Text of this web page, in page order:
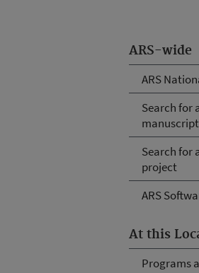
ARS-wide
ARS
Search for
manuscript
Search for
project
ARS
At this
Programs